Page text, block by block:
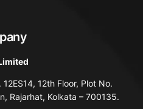
12th Floor, Plot No.
Rajarhat, Kolkata – 700135.